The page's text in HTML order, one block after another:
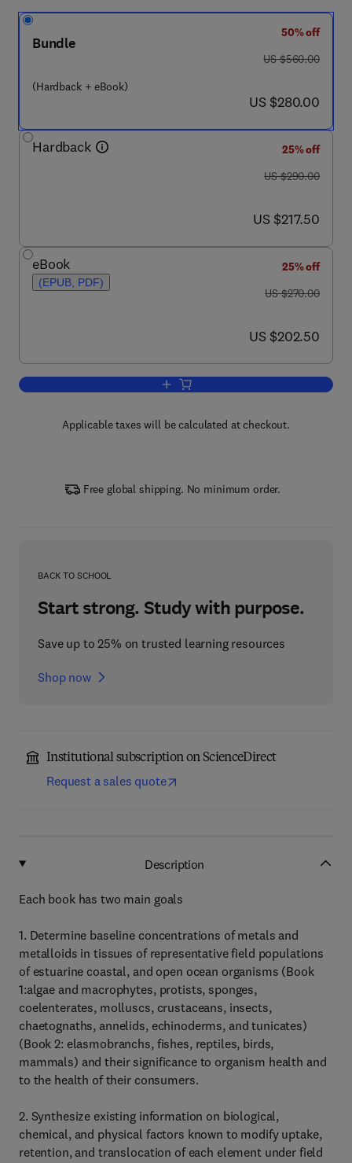
Bundle
(Hardback + eBook)
50% off
was US $560.00
US $560.00
now US $280.00
US $280.00
Hardback
25% off
was US $290.00
US $290.00
now US $217.50
US $217.50
eBook
(EPUB, PDF)
25% off
was US $270.00
US $270.00
now US $202.50
US $202.50
Add to cart, Compendium of Trace
Applicable taxes will be calculated at checkout.
Free global shipping. No minimum order.
BACK TO SCHOOL
Start strong. Study with purpose.
Save up to 25% on trusted learning resources
Shop now
Institutional subscription on ScienceDirect
Request a sales quote
Description
Each book has two main goals
1. Determine baseline concentrations of metals and
metalloids in tissues of representative field populations
of estuarine coastal, and open ocean organisms (Book
1:algae and macrophytes, protists, sponges,
coelenterates, molluscs, crustaceans, insects,
chaetognaths, annelids, echinoderms, and tunicates)
(Book 2: elasmobranchs, fishes, reptiles, birds,
mammals) and their significance to organism health and
to the health of their consumers.
2. Synthesize existing information on biological,
chemical, and physical factors known to modify uptake,
retention, and translocation of each element under field